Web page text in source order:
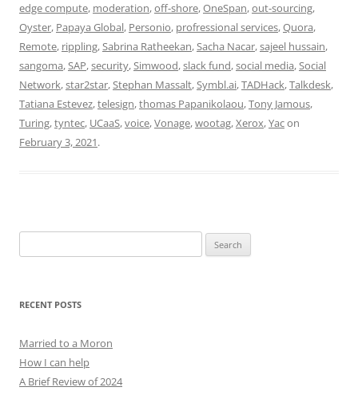
edge compute, moderation,off-shore,OneSpan,out-sourcing,
Oyster, Papaya Global, Personio, profressional services,Quora,
Remote, rippling,Sabrina Ratheekan,Sacha Nacar,sajeel hussain,
sangoma,SAP,security,Simwood,slack fund,social media,Social
Network,star2star,Stephan Massalt,Symbl.ai,TADHack,Talkdesk,
Tatiana Estevez,telesign,thomas Papanikolaou,Tony Jamous,
Turing,tyntec, UCaaS,voice,Vonage,wootag,Xerox,Yacon
February 3, 2021.
for:
RECENT POSTS
Married to a Moron
How I can help
A Brief Review of 2024